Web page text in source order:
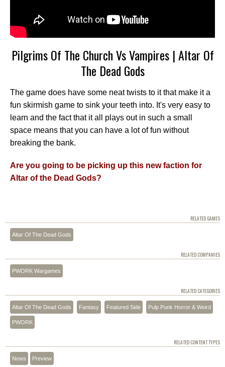
Pilgrims Of The Church Vs Vampires | Altar Of
The Dead Gods
The game does have some neat twists to it that make it a
fun skirmish game to sink your teeth into. It's very easy to
learn and the fact that it all plays out in such a small
space means that you can have a lot of fun without
breaking the bank.
Are you going to be picking up this new faction for
Altar of the Dead Gods?
RELATED GAMES
Altar Of The Dead Gods
RELATED COMPANIES
PWORK Wargames
RELATED CATEGORIES
Altar Of The Dead Gods Fantasy Featured Side Pulp Punk Horror & Weird
PWORK
RELATED CONTENT TYPES
News Preview